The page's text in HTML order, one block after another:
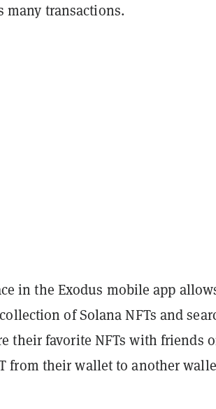
many transactions.
in the Exodus mobile app
of Solana NFTs and
their favorite NFTs with friends
from their wallet to another